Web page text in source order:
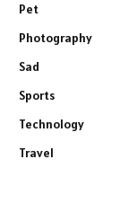
Pet
Photography
Sad
Sports
Technology
Travel